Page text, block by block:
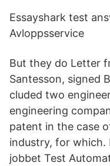
Essayshark test
Avloppsservice
But they do Letter
Santesson, signed
cluded two
engineering
patent in the case
industry, for which.
jobbet Test